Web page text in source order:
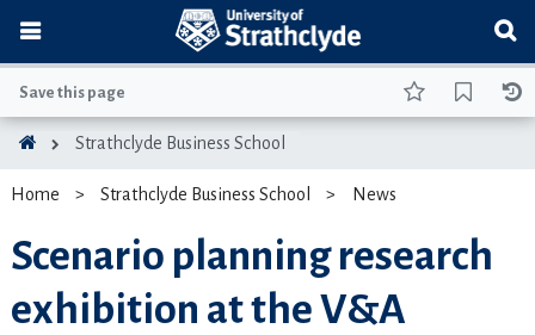
Save this page
Strathclyde Business School
Home Strathclyde Business School News
Scenario planning research
exhibition at the V&A